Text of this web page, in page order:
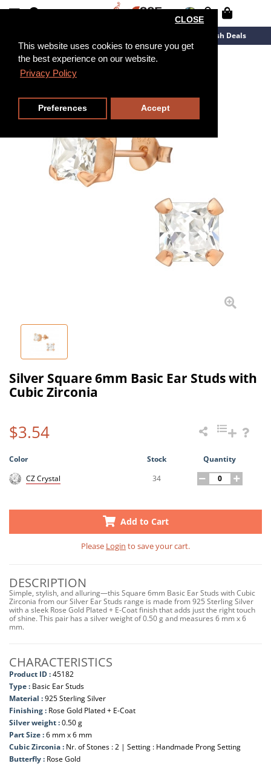
This website uses cookies to ensure you get
the best experience on our website.
Privacy Policy
CLOSE
Preferences Accept
Flash Deals
Silver Square 6mm Basic Ear Studs with
Cubic Zirconia
$3.54
Color Stock
Quantity
CZ Crystal
34
Add to Cart
Please Login to save your cart.
DESCRIPTION
Simple, stylish, and alluring—this Square 6mm Basic Ear Studs with Cubic
Zirconia from our Silver Ear Studs range is made from 925 Sterling Silver
with a sleek Rose Gold Plated + E-Coat finish that adds just the right touch
of shine. This pair has a silver weight of 0.50 g and measures 6 mm x 6
mm.
CHARACTERISTICS
Product ID :45182
Type : Basic Ear Studs
Material :925 Sterling Silver
Finishing : Rose Gold Plated + E-Coat
Silver weight :0.50 g
Part Size :6 mm x 6 mm
Cubic Zirconia : Nr. of Stones : 2 | Setting : Handmade Prong Setting
Butterfly : Rose Gold